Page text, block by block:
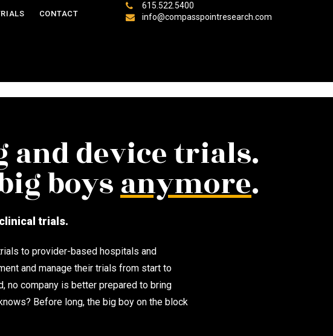
CONTACT
615.522.5400
info@compasspointresearch.com
and device trials.
boysanymore.
trials.
to provider-based hospitals and
and manage their trials from start to
no company is better prepared to bring
Before long, the big boy on the block